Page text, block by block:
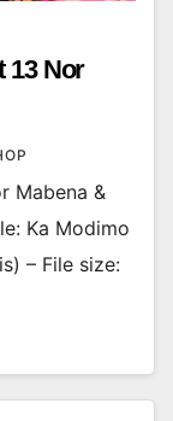
13 Nor
Mabena &
Ka Modimo
– File size: